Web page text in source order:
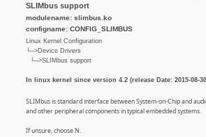
SLIMbus support
modulename: slimbus.ko
configname: CONFIG_SLIMBUS
Linux Kernel Configuration
└─>Device Drivers
└─>SLIMbus support
In linux kernel since version 4.2 (release Date: 2015-08-
SLIMbus is standard interface between System-on-Chip and
and other peripheral components in typical embedded systems.
If unsure, choose N.